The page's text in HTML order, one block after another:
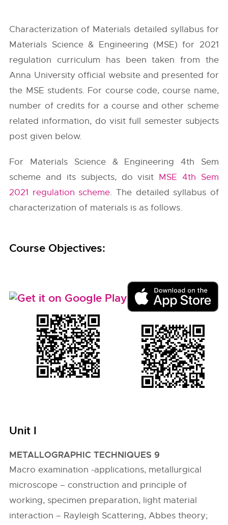
Characterization of Materials detailed syllabus for
Materials Science & Engineering (MSE) for 2021
regulation curriculum has been taken from the
Anna University official website and presented for
the MSE students. For course code, course name,
number of credits for a course and other scheme
related information, do visit full semester subjects
post given below.
For Materials Science & Engineering 4th Sem
scheme and its subjects, do visit MSE 4th Sem
2021 regulation scheme. The detailed syllabus of
characterization of materials is as follows.
Course Objectives:
Unit I
METALLOGRAPHIC TECHNIQUES 9
Macro examination -applications, metallurgical
microscope – construction and principle of
working, specimen preparation, light material
interaction – Rayleigh Scattering, Abbes theory;